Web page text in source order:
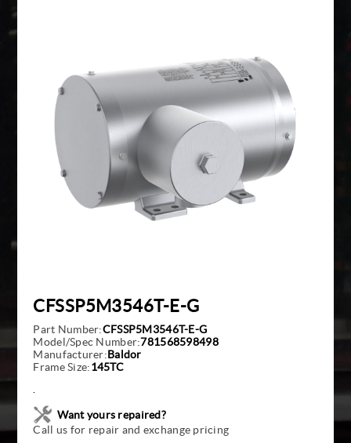
Pacific Scientific
Reliance
Siemens
CFSSP5M3546T-E-G
Part Number:CFSSP5M3546T-E-G
Model/Spec Number:781568598498
Manufacturer:Baldor
Frame Size:145TC
Want yours repaired?
Call us for repair and exchange pricing